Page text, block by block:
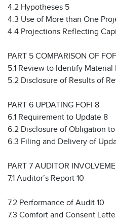
4.2 Hypotheses 5
4.3 Use of More than One
4.4 Projections Reflecting
PART 5 COMPARISON OF
5.1 Review to Identify
5.2 Disclosure of Results of
PART 6 UPDATING FOFI 8
6.1 Requirement to Update 8
6.2 Disclosure of Obligation
6.3 Filing and Delivery of
PART 7 AUDITOR
7.1 Auditor’s Report 10
7.2 Performance of Audit 10
7.3 Comfort and Consent